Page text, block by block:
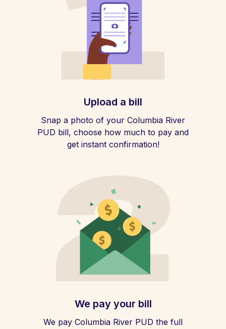
Upload a bill
Snap a photo of your Columbia River
PUD bill, choose how much to pay and
get instant confirmation!
We pay your bill
We pay Columbia River PUD the full